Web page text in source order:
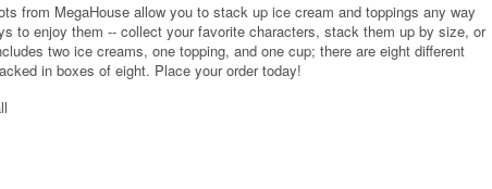
from MegaHouse allow you to stack up ice cream and toppings any way
to enjoy them -- collect your favorite characters, stack them up by size, or
two ice creams, one topping, and one cup; there are eight different
in boxes of eight. Place your order today!